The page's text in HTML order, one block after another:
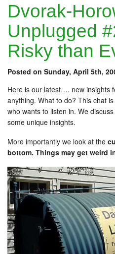
Dvorak-
Unplugged
Risky than
Posted on Sunday, April 5th,
Here is our latest…. new insights
anything. What to do? This chat
who wants to listen in. We
some unique insights.
More importantly we look at the
bottom. Things may get weird